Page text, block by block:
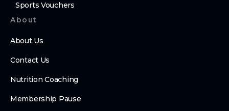
Sports Vouchers
About
About Us
Contact Us
Nutrition Coaching
Membership Pause